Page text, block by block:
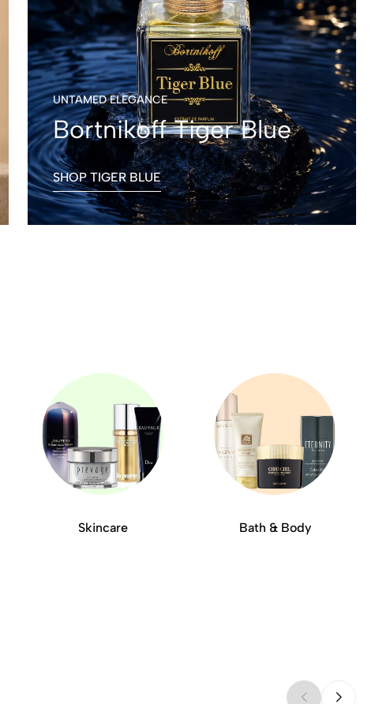
UNTAMED ELEGANCE
Bortnikoff Tiger Blue
SHOP TIGER BLUE
Skincare Bath & Body